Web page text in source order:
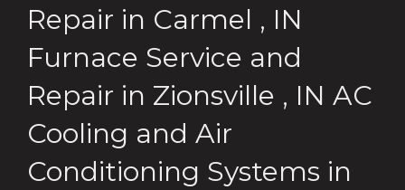
Repair in Carmel , IN
Furnace Service and
Repair in Zionsville , IN AC
Cooling and Air
Conditioning Systems in